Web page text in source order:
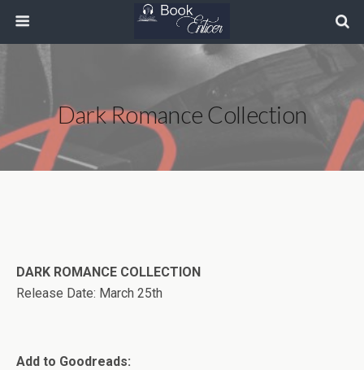
Dark Romance Collection
DARK ROMANCE COLLECTION
Release Date: March 25th
Add to Goodreads: